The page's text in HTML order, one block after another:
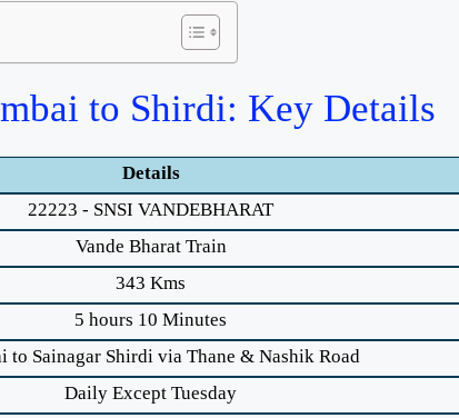
to Shirdi: Key Details
Details
22223 - SNSI VANDEBHARAT
Vande Bharat Train
343 Kms
5 hours 10 Minutes
to Sainagar Shirdi via Thane & Nashik Road
Daily Except Tuesday